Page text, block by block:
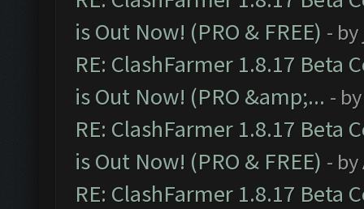
is Out Now! (PRO & FREE) - by
RE: ClashFarmer 1.8.17 Beta
is Out Now! (PRO &amp;... -
RE: ClashFarmer 1.8.17 Beta
is Out Now! (PRO & FREE) - by
RE: ClashFarmer 1.8.17 Beta